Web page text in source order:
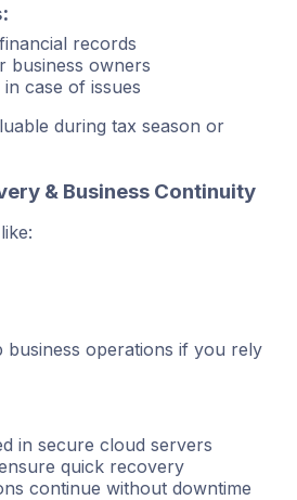
records
business owners
case of issues
during tax season or
& Business Continuity
business operations if you rely
in secure cloud servers
quick recovery
continue without downtime